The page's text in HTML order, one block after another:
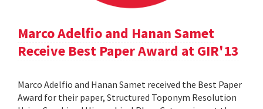
Marco Adelfio and Hanan Samet
Receive Best Paper Award at GIR'13
Marco Adelfio and Hanan Samet received the Best Paper
Award for their paper, Structured Toponym Resolution